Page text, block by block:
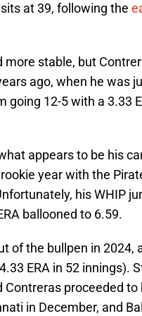
at 39, following the
stable, but
ago, when he was
going 12-5 with a 3.33
appears to be his
year with the
his WHIP
ballooned to 6.59.
of the bullpen in 2024,
ERA in 52 innings).
proceeded
in December, and